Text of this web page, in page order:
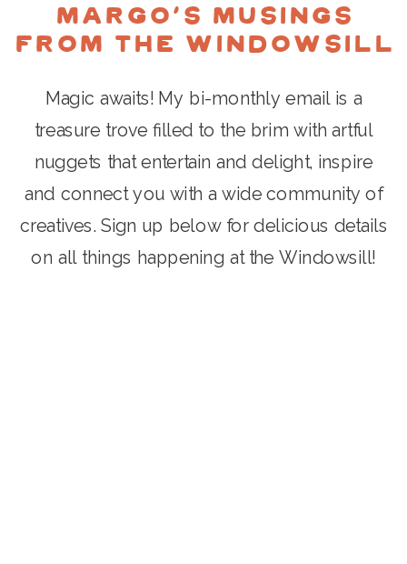
Margo's Musings
from the Windowsill
Magic awaits! My bi-monthly email is a
treasure trove filled to the brim with artful
nuggets that entertain and delight, inspire
and connect you with a wide community of
creatives. Sign up below for delicious details
on all things happening at the Windowsill!